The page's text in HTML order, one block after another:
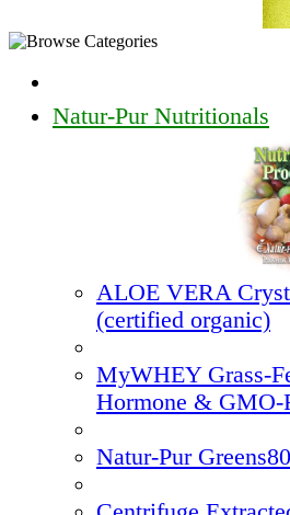
Natur-Pur Nutritionals
ALOE VERA
(certified organic)
MyWHEY Grass-
Hormone & GMO-
Natur-Pur